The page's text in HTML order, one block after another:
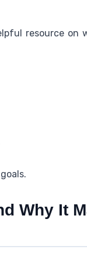
resource on
Why It